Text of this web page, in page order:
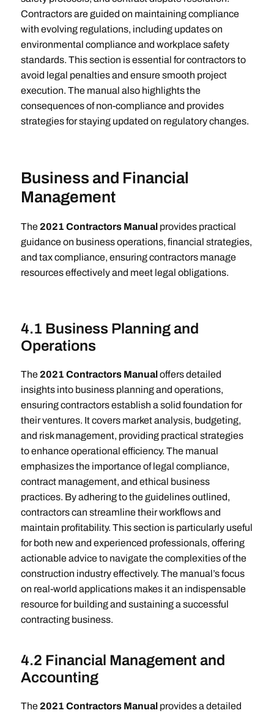
Contractors are guided on maintaining compliance
with evolving regulations, including updates on
environmental compliance and workplace safety
standards. This section is essential for contractors to
avoid legal penalties and ensure smooth project
execution. The manual also highlights the
consequences of non-compliance and provides
strategies for staying updated on regulatory changes.
Business and Financial
Management
The 2021 Contractors Manualprovides practical
guidance on business operations, financial strategies,
and tax compliance, ensuring contractors manage
resources effectively and meet legal obligations.
4.1 Business Planning and
Operations
The 2021 Contractors Manualoffers detailed
insights into business planning and operations,
ensuring contractors establish a solid foundation for
their ventures. It covers market analysis, budgeting,
and risk management, providing practical strategies
to enhance operational efficiency. The manual
emphasizes the importance of legal compliance,
contract management, and ethical business
practices. By adhering to the guidelines outlined,
contractors can streamline their workflows and
maintain profitability. This section is particularly useful
for both new and experienced professionals, offering
actionable advice to navigate the complexities of the
construction industry effectively. The manual’s focus
on real-world applications makes it an indispensable
resource for building and sustaining a successful
contracting business.
4.2 Financial Management and
Accounting
The 2021 Contractors Manualprovides a detailed